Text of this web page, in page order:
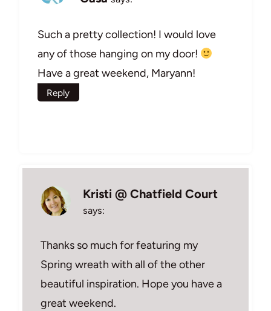
Such a pretty collection! I would love
any of those hanging on my door!
Have a great weekend, Maryann!
Reply
Kristi @ Chatfield Court
says:
Thanks so much for featuring my
Spring wreath with all of the other
beautiful inspiration. Hope you have a
great weekend.